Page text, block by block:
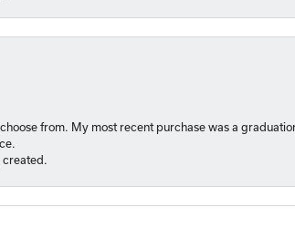
from. My most recent purchase was a
created.